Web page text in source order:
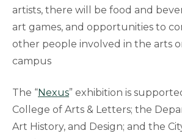
artists, there will be food and
art games, and opportunities to
other people involved in the arts
campus
The “Nexus” exhibition is
College of Arts & Letters; the
Art History, and Design; and the